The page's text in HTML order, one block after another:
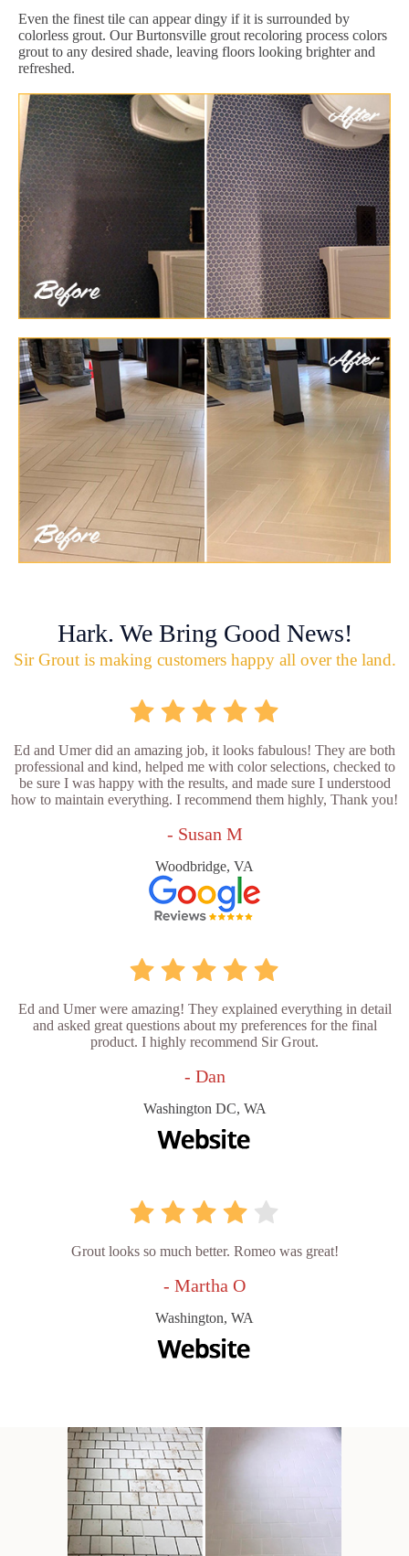
Even the finest tile can appear dingy if it is surrounded by
colorless grout. Our Burtonsville grout recoloring process colors
grout to any desired shade, leaving floors looking brighter and
refreshed.
Hark. We Bring Good News!
Sir Grout is making customers happy all over the land.
Ed and Umer did an amazing job, it looks fabulous! They are both
professional and kind, helped me with color selections, checked to
be sure I was happy with the results, and made sure I understood
how to maintain everything. I recommend them highly, Thank you!
- Susan M
Woodbridge, VA
Ed and Umer were amazing! They explained everything in detail
and asked great questions about my preferences for the final
product. I highly recommend Sir Grout.
- Dan
Washington DC, WA
Grout looks so much better. Romeo was great!
- Martha O
Washington, WA